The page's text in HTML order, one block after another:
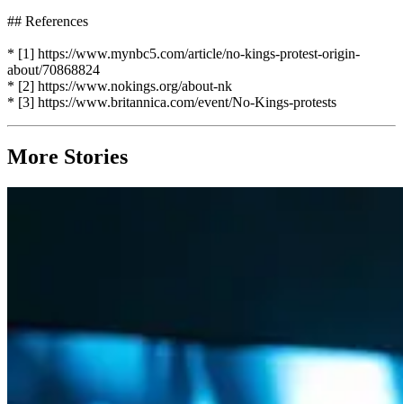
## References
* [1] https://www.mynbc5.com/article/no-kings-protest-origin-
about/70868824
* [2] https://www.nokings.org/about-nk
* [3] https://www.britannica.com/event/No-Kings-protests
More Stories